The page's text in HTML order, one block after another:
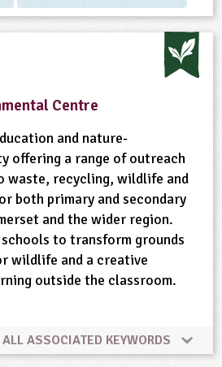
Centre
and nature-
offering a range of outreach
waste, recycling, wildlife and
both primary and secondary
and the wider region.
to transform grounds
wildlife and a creative
outside the classroom.
ASSOCIATED KEYWORDS